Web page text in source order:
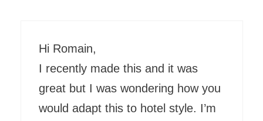
Hi Romain,
I recently made this and it was
great but I was wondering how you
would adapt this to hotel style. I’m